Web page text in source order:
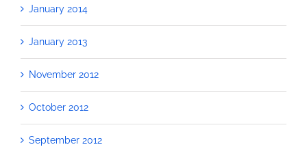
January 2014
January 2013
November 2012
October 2012
September 2012